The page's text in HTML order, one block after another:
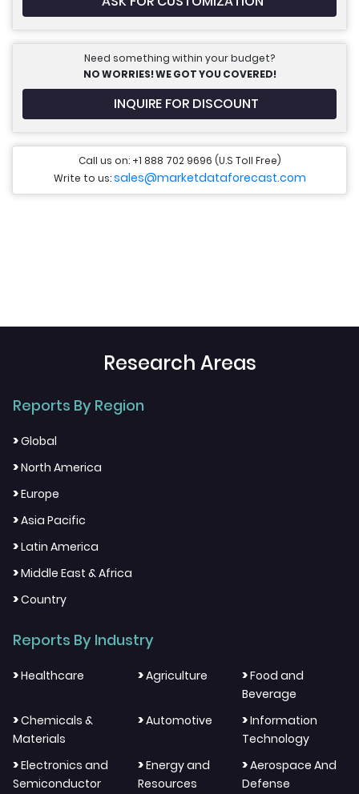
Need something within your budget?
NO WORRIES! WE GOT YOU COVERED!
INQUIRE FOR DISCOUNT
Call us on: +1 888 702 9696 (U.S Toll Free)
Write to us:sales@marketdataforecast.com
Research Areas
Reports By Region
>Global
>North America
>Europe
>Asia Pacific
>Latin America
>Middle East & Africa
>Country
Reports By Industry
>Healthcare >Agriculture >Food and
Beverage
>Chemicals &
Materials
>Automotive >Information
Technology
>Electronics and
Semiconductor
>Energy and
Resources
>Aerospace And
Defense